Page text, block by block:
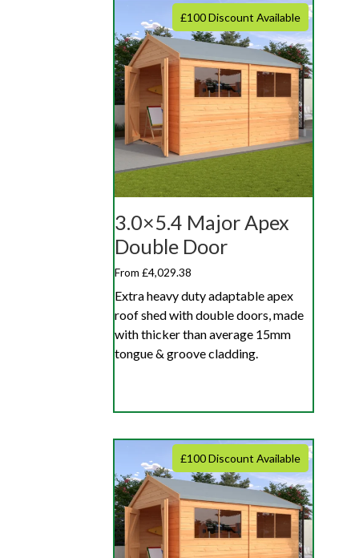
£100 Discount Available
3.0×5.4 Major Apex
Double Door
From £4,029.38
Extra heavy duty adaptable apex
roof shed with double doors, made
with thicker than average 15mm
tongue & groove cladding.
£100 Discount Available